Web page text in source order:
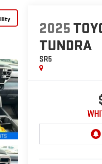
2025
TUNDRA
SR5